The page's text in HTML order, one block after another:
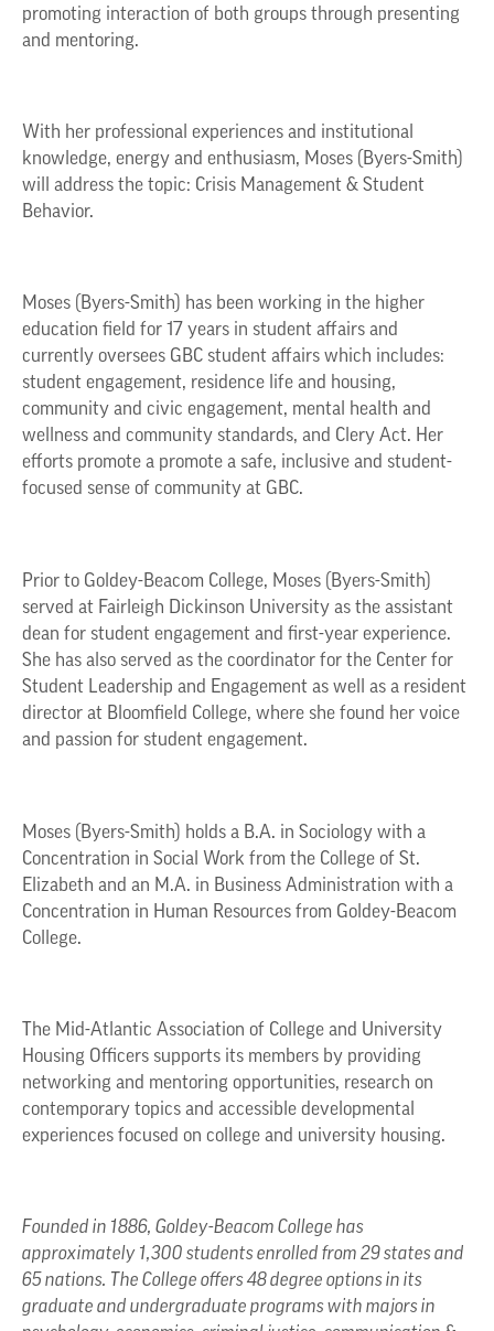
promoting interaction of both groups through presenting
and mentoring.
With her professional experiences and institutional
knowledge, energy and enthusiasm, Moses (Byers-Smith)
will address the topic: Crisis Management & Student
Behavior.
Moses (Byers-Smith) has been working in the higher
education field for 17 years in student affairs and
currently oversees GBC student affairs which includes:
student engagement, residence life and housing,
community and civic engagement, mental health and
wellness and community standards, and Clery Act. Her
efforts promote a promote a safe, inclusive and student-
focused sense of community at GBC.
Prior to Goldey-Beacom College, Moses (Byers-Smith)
served at Fairleigh Dickinson University as the assistant
dean for student engagement and first-year experience.
She has also served as the coordinator for the Center for
Student Leadership and Engagement as well as a resident
director at Bloomfield College, where she found her voice
and passion for student engagement.
Moses (Byers-Smith) holds a B.A. in Sociology with a
Concentration in Social Work from the College of St.
Elizabeth and an M.A. in Business Administration with a
Concentration in Human Resources from Goldey-Beacom
College.
The Mid-Atlantic Association of College and University
Housing Officers supports its members by providing
networking and mentoring opportunities, research on
contemporary topics and accessible developmental
experiences focused on college and university housing.
Founded in 1886, Goldey-Beacom College has
approximately 1,300 students enrolled from 29 states and
65 nations. The College offers 48 degree options in its
graduate and undergraduate programs with majors in